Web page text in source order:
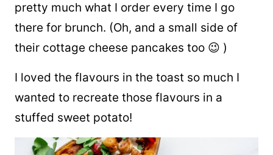
pretty much what I order every time I go
there for brunch. (Oh, and a small side of
their cottage cheese pancakes too 😉 )
I loved the flavours in the toast so much I
wanted to recreate those flavours in a
stuffed sweet potato!